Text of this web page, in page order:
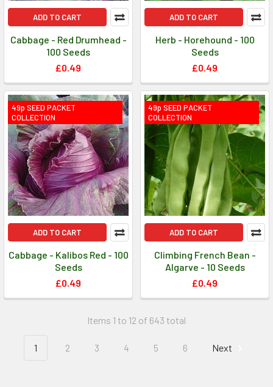
ADD TO CART
Cabbage - Red Drumhead -
100 Seeds
£0.49
ADD TO CART
Herb - Horehound - 100
Seeds
£0.49
49p SEED PACKET
COLLECTION
ADD TO CART
Cabbage - Kalibos Red - 100
Seeds
£0.49
49p SEED PACKET
COLLECTION
ADD TO CART
Climbing French Bean -
Algarve - 10 Seeds
£0.49
Items 1 to 12 of 643 total
1 2 3 4 5 6 Next